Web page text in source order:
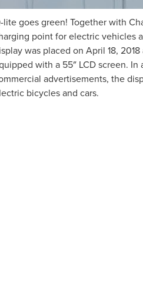
lite goes green! Together with
point for electric vehicles
was placed on April 18,
with a 55″ LCD screen.
advertisements, the
bicycles and cars.